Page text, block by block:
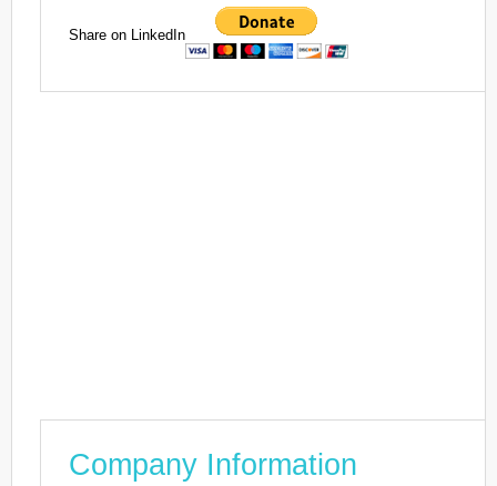
Share on LinkedIn
Company Information